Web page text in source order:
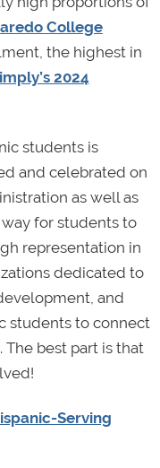
College
the highest in
2024
students is
and celebrated on
as well as
for students to
representation in
dedicated to
and
students to connect
best part is that
Serving